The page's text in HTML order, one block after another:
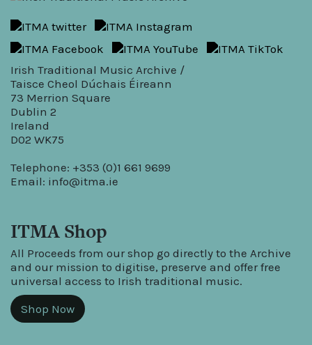
Irish Traditional Music Archive /
Taisce Cheol Dúchais Éireann
73 Merrion Square
Dublin 2
Ireland
D02 WK75
Telephone: +353 (0)1 661 9699
Email: info@itma.ie
ITMA Shop
All Proceeds from our shop go directly to the Archive
and our mission to digitise, preserve and offer free
universal access to Irish traditional music.
Shop Now